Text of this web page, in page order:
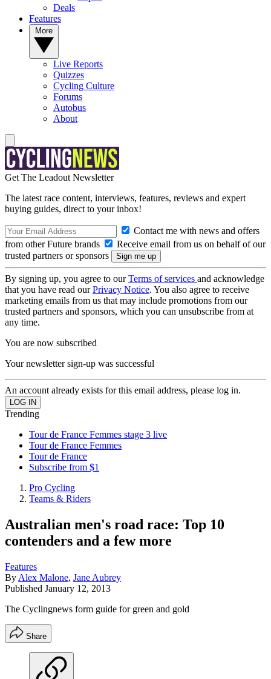
Deals
Features
Live Reports
Quizzes
Cycling Culture
Forums
Autobus
About
Get The Leadout Newsletter
The latest race content, interviews, features, reviews and expert
buying guides, direct to your inbox!
Contact me with news and offers
from other Future brands
Receive email from us on behalf of our
trusted partners or sponsors
By signing up, you agree to ourTerms of services and acknowledge
that you have read ourPrivacy Notice. You also agree to receive
marketing emails from us that may include promotions from our
trusted partners and sponsors, which you can unsubscribe from at
any time.
You are now subscribed
Your newsletter sign-up was successful
An account already exists for this email address, please log in.
Trending
Tour de France Femmes stage 3 live
Tour de France Femmes
Tour de France
Subscribe from $1
Pro Cycling
Teams & Riders
Australian men's road race: Top 10
contenders and a few more
Features
By Alex Malone, Jane Aubrey
Published January 12, 2013
The Cyclingnews form guide for green and gold
Share